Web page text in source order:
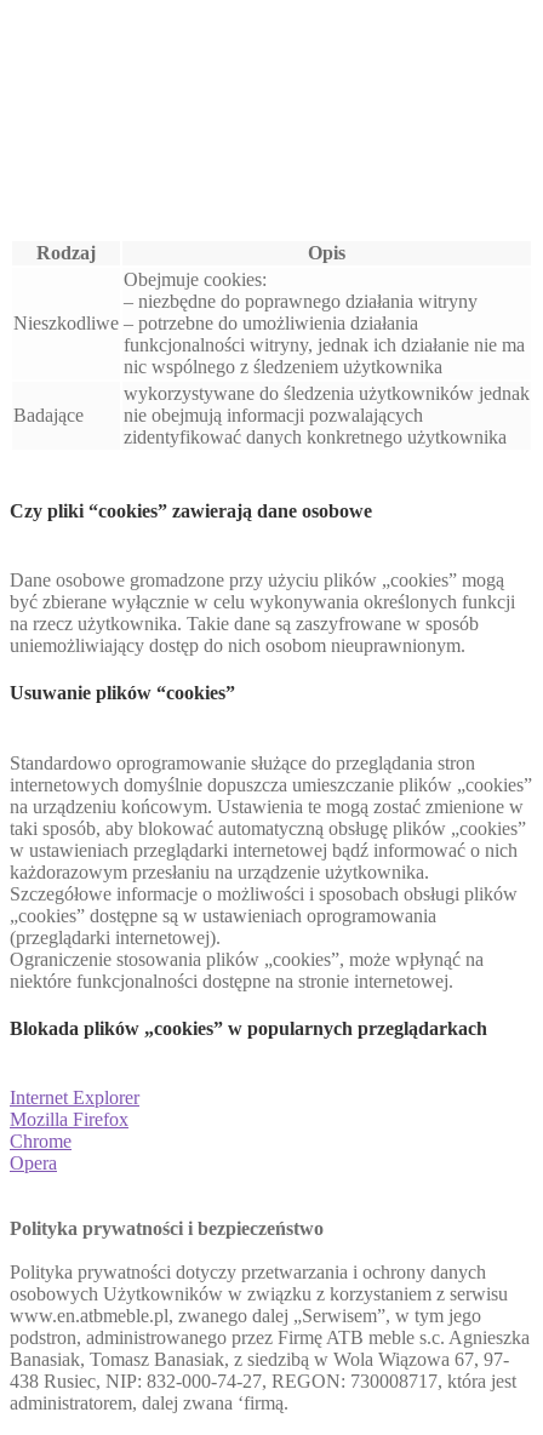
Rodzaj Opis
Nieszkodliwe
Obejmuje cookies:
– niezbędne do poprawnego działania witryny
– potrzebne do umożliwienia działania
funkcjonalności witryny, jednak ich działanie nie ma
nic wspólnego z śledzeniem użytkownika
Badające
wykorzystywane do śledzenia użytkowników jednak
nie obejmują informacji pozwalających
zidentyfikować danych konkretnego użytkownika
Czy pliki “cookies” zawierają dane osobowe
Dane osobowe gromadzone przy użyciu plików „cookies” mogą
być zbierane wyłącznie w celu wykonywania określonych funkcji
na rzecz użytkownika. Takie dane są zaszyfrowane w sposób
uniemożliwiający dostęp do nich osobom nieuprawnionym.
Usuwanie plików “cookies”
Standardowo oprogramowanie służące do przeglądania stron
internetowych domyślnie dopuszcza umieszczanie plików „cookies”
na urządzeniu końcowym. Ustawienia te mogą zostać zmienione w
taki sposób, aby blokować automatyczną obsługę plików „cookies”
w ustawieniach przeglądarki internetowej bądź informować o nich
każdorazowym przesłaniu na urządzenie użytkownika.
Szczegółowe informacje o możliwości i sposobach obsługi plików
„cookies” dostępne są w ustawieniach oprogramowania
(przeglądarki internetowej).
Ograniczenie stosowania plików „cookies”, może wpłynąć na
niektóre funkcjonalności dostępne na stronie internetowej.
Blokada plików „cookies” w popularnych przeglądarkach
Internet Explorer
Mozilla Firefox
Chrome
Opera
Polityka prywatności i bezpieczeństwo
Polityka prywatności dotyczy przetwarzania i ochrony danych
osobowych Użytkowników w związku z korzystaniem z serwisu
www.en.atbmeble.pl, zwanego dalej „Serwisem”, w tym jego
podstron, administrowanego przez Firmę ATB meble s.c. Agnieszka
Banasiak, Tomasz Banasiak, z siedzibą w Wola Wiązowa 67, 97-
438 Rusiec, NIP: 832-000-74-27, REGON: 730008717, która jest
administratorem, dalej zwana ‘firmą.